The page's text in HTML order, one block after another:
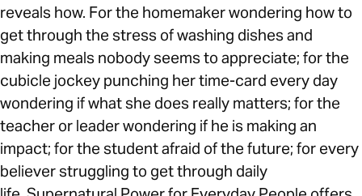
reveals how. For the homemaker wondering how to
get through the stress of washing dishes and
making meals nobody seems to appreciate; for the
cubicle jockey punching her time-card every day
wondering if what she does really matters; for the
teacher or leader wondering if he is making an
impact; for the student afraid of the future; for every
believer struggling to get through daily